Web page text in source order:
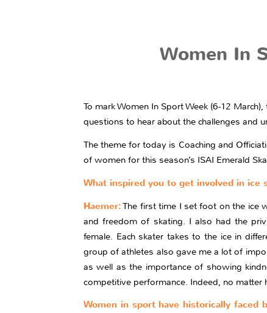
Women In
To mark Women In Sport Week (6-12
questions to hear about the challenges and
The theme for today is Coaching and
of women for this season’s ISAI Emerald
What inspired you to get involved in ice
Haemer:The first time I set foot on the ice
and freedom of skating. I also had the
female. Each skater takes to the ice in
group of athletes also gave me a lot of
as well as the importance of showing
competitive performance. Indeed, no
Women in sport have historically faced